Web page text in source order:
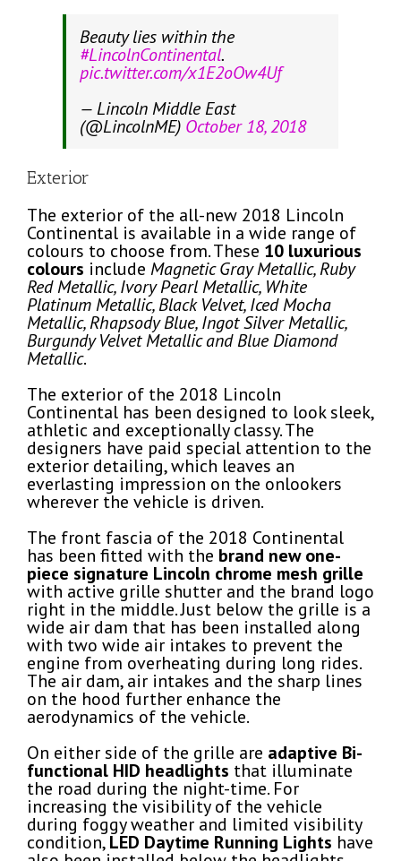
Beauty lies within the
#LincolnContinental.
pic.twitter.com/x1E2oOw4Uf
— Lincoln Middle East
(@LincolnME) October 18, 2018
Exterior
The exterior of the all-new 2018 Lincoln
Continental is available in a wide range of
colours to choose from. These 10 luxurious
colours include Magnetic Gray Metallic, Ruby
Red Metallic, Ivory Pearl Metallic, White
Platinum Metallic, Black Velvet, Iced Mocha
Metallic, Rhapsody Blue, Ingot Silver Metallic,
Burgundy Velvet Metallic and Blue Diamond
Metallic.
The exterior of the 2018 Lincoln
Continental has been designed to look sleek,
athletic and exceptionally classy. The
designers have paid special attention to the
exterior detailing, which leaves an
everlasting impression on the onlookers
wherever the vehicle is driven.
The front fascia of the 2018 Continental
has been fitted with the brand new one-
piece signature Lincoln chrome mesh grille
with active grille shutter and the brand logo
right in the middle. Just below the grille is a
wide air dam that has been installed along
with two wide air intakes to prevent the
engine from overheating during long rides.
The air dam, air intakes and the sharp lines
on the hood further enhance the
aerodynamics of the vehicle.
On either side of the grille are adaptive Bi-
functional HID headlights that illuminate
the road during the night-time. For
increasing the visibility of the vehicle
during foggy weather and limited visibility
condition,LED Daytime Running Lights have